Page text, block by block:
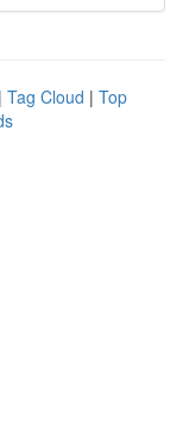
| Tag Cloud | Top